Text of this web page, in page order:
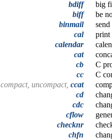
bdiff
big
biff
be
binmail
cal
print
calendar
cat
cb
C
cc
C
compact, uncompact, ccat
cd
cdc
cflow
checknr
chfn